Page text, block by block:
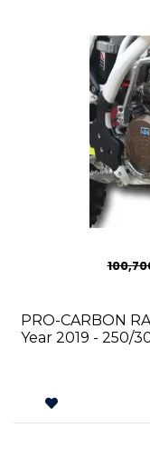
PRO-CARBON
Year 2019 - 250/